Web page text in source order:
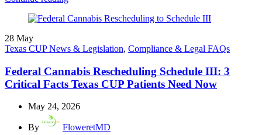
28 May
Texas CUP News & Legislation, Compliance & Legal FAQs
Federal Cannabis Rescheduling Schedule III: 3
Critical Facts Texas CUP Patients Need Now
May 24, 2026
By FloweretMD